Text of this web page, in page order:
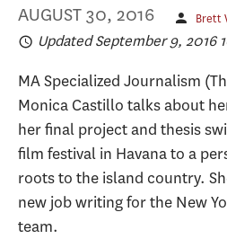
AUGUST 30, 2016 Brett
Updated September 9, 2016
MA Specialized Journalism
Monica Castillo talks about
her final project and thesis
film festival in Havana to a
roots to the island country.
new job writing for the New
team.